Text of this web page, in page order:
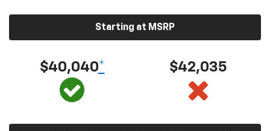
Starting at MSRP
$40,040* $42,035